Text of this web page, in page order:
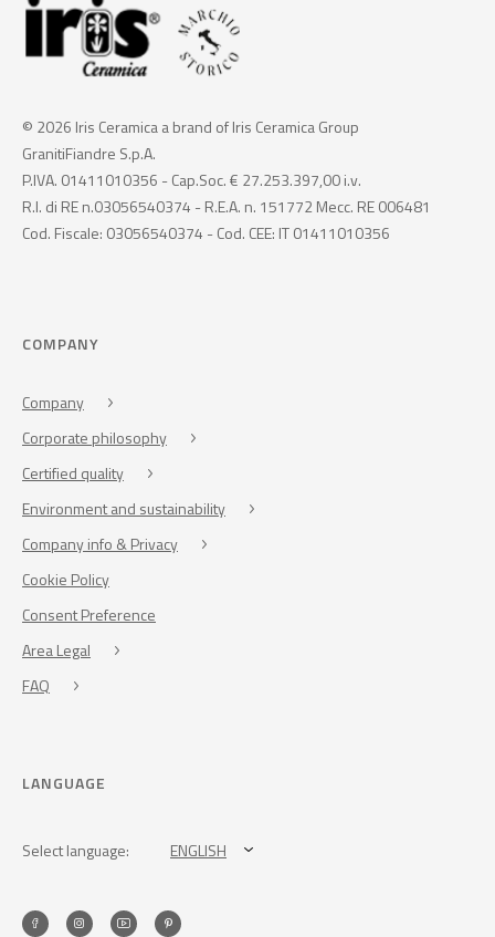
© 2026 Iris Ceramica a brand of Iris Ceramica Group
GranitiFiandre S.p.A.
P.IVA. 01411010356 - Cap.Soc. € 27.253.397,00 i.v.
R.I. di RE n.03056540374 - R.E.A. n. 151772 Mecc. RE 006481
Cod. Fiscale: 03056540374 - Cod. CEE: IT 01411010356
COMPANY
Company
Corporate philosophy
Certified quality
Environment and sustainability
Company info & Privacy
Cookie Policy
Consent Preference
Area Legal
FAQ
LANGUAGE
Select language: ENGLISH